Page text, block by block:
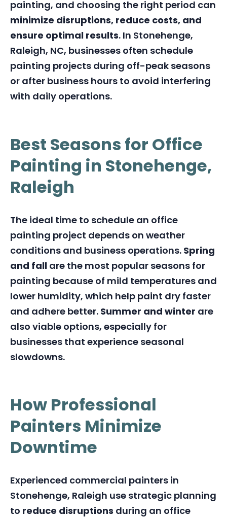
painting, and choosing the right period can
minimize disruptions, reduce costs, and
ensure optimal results. In Stonehenge,
Raleigh, NC, businesses often schedule
painting projects during off-peak seasons
or after business hours to avoid interfering
with daily operations.
Best Seasons for Office
Painting in Stonehenge,
Raleigh
The ideal time to schedule an office
painting project depends on weather
conditions and business operations. Spring
and fall are the most popular seasons for
painting because of mild temperatures and
lower humidity, which help paint dry faster
and adhere better. Summer and winter are
also viable options, especially for
businesses that experience seasonal
slowdowns.
How Professional
Painters Minimize
Downtime
Experienced commercial painters in
Stonehenge, Raleigh use strategic planning
to reduce disruptions during an office